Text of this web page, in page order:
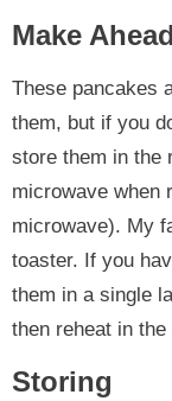
Make Ahead
These pancakes
them, but if you
store them in the
microwave when
microwave). My
toaster. If you
them in a single
then reheat in
Storing